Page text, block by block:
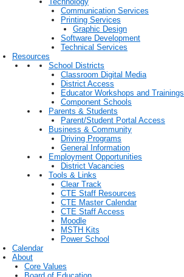
Communication Services
Printing Services
Graphic Design
Software Development
Technical Services
Resources
School Districts
Classroom Digital Media
District Access
Educator Workshops and Trainings
Component Schools
Parents & Students
Parent/Student Portal Access
Business & Community
Driving Programs
General Information
Employment Opportunities
District Vacancies
Tools & Links
Clear Track
CTE Staff Resources
CTE Master Calendar
CTE Staff Access
Moodle
MSTH Kits
Power School
Calendar
About
Core Values